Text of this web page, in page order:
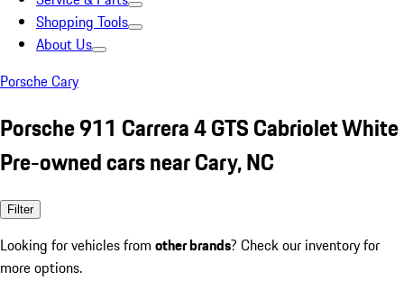
Shopping Tools
About Us
Porsche Cary
Porsche 911 Carrera 4 GTS Cabriolet White
Pre-owned cars near Cary, NC
Filter
Looking for vehicles from other brands? Check our inventory for
more options.